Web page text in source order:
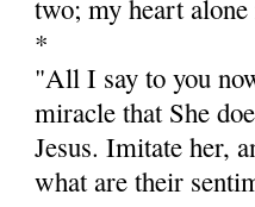
two; my heart
*
"All I say to you
miracle that She
Jesus. Imitate her,
what are their